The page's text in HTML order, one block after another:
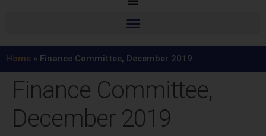
Home » Finance Committee, December 2019
Finance Committee,
December 2019